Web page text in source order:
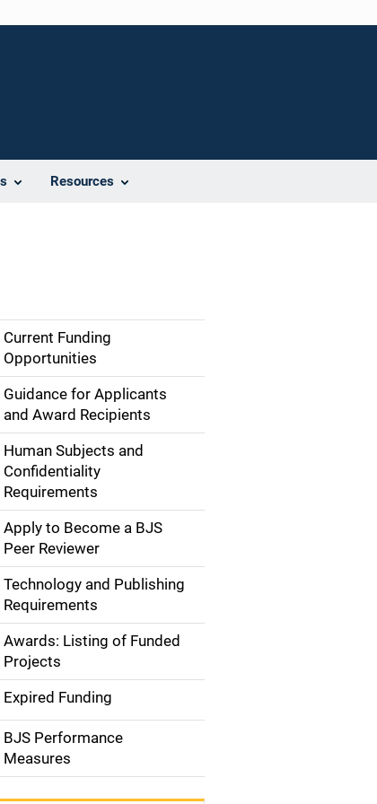
Resources
S
d
n
o
Current Funding
Opportunities
Guidance for Applicants
and Award Recipients
Human Subjects and
Confidentiality
Requirements
Apply to Become a BJS
Peer Reviewer
Technology and Publishing
Requirements
Awards: Listing of Funded
Projects
Expired Funding
BJS Performance
Measures